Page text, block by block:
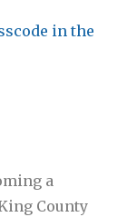
in the
a
County